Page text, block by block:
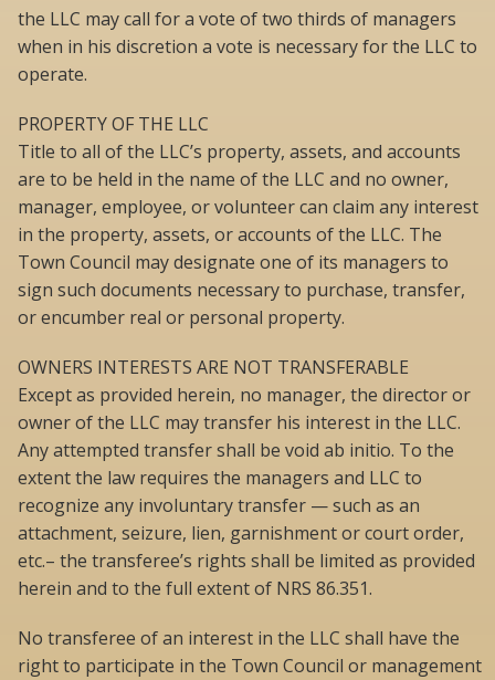
the LLC may call for a vote of two thirds of managers
when in his discretion a vote is necessary for the LLC to
operate.
PROPERTY OF THE LLC
Title to all of the LLC’s property, assets, and accounts
are to be held in the name of the LLC and no owner,
manager, employee, or volunteer can claim any interest
in the property, assets, or accounts of the LLC. The
Town Council may designate one of its managers to
sign such documents necessary to purchase, transfer,
or encumber real or personal property.
OWNERS INTERESTS ARE NOT TRANSFERABLE
Except as provided herein, no manager, the director or
owner of the LLC may transfer his interest in the LLC.
Any attempted transfer shall be void ab initio. To the
extent the law requires the managers and LLC to
recognize any involuntary transfer — such as an
attachment, seizure, lien, garnishment or court order,
etc.– the transferee’s rights shall be limited as provided
herein and to the full extent of NRS 86.351.
No transferee of an interest in the LLC shall have the
right to participate in the Town Council or management